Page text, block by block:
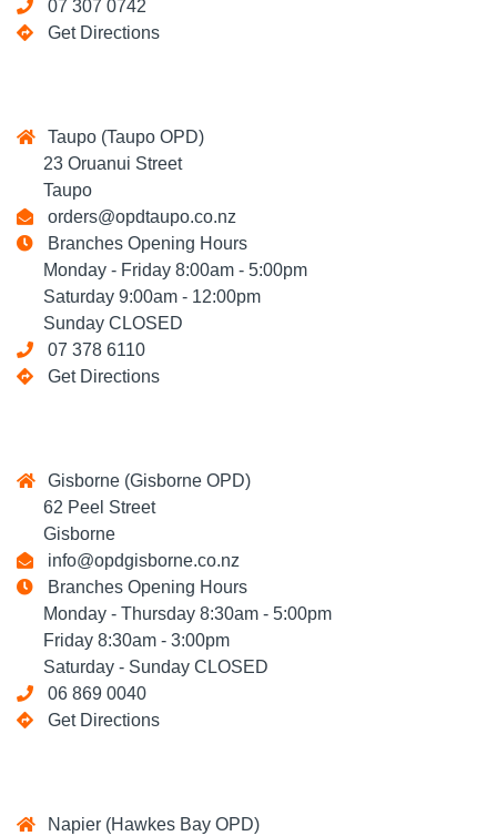
07 307 0742
Get Directions
Taupo (Taupo OPD)
23 Oruanui Street
Taupo
orders@opdtaupo.co.nz
Branches Opening Hours
Monday - Friday 8:00am - 5:00pm
Saturday 9:00am - 12:00pm
Sunday CLOSED
07 378 6110
Get Directions
Gisborne (Gisborne OPD)
62 Peel Street
Gisborne
info@opdgisborne.co.nz
Branches Opening Hours
Monday - Thursday 8:30am - 5:00pm
Friday 8:30am - 3:00pm
Saturday - Sunday CLOSED
06 869 0040
Get Directions
Napier (Hawkes Bay OPD)